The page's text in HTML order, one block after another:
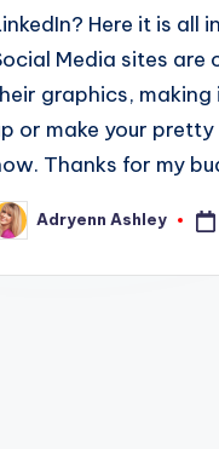
Here it is all
Media sites
graphics,
or make your
Thanks for my
Adryenn Ashley